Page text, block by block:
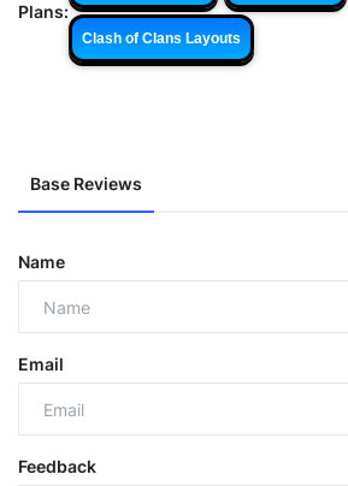
Plans:
Clash of Clans Layouts
Base Reviews
Name
Email
Feedback